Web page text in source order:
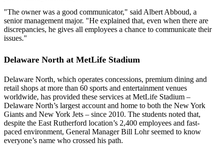
"The owner was a good communicator," said Albert Abboud, a
senior management major. "He explained that, even when there are
discrepancies, he gives all employees a chance to communicate their
issues."
Delaware North at MetLife Stadium
Delaware North, which operates concessions, premium dining and
retail shops at more than 60 sports and entertainment venues
worldwide, has provided these services at MetLife Stadium –
Delaware North’s largest account and home to both the New York
Giants and New York Jets – since 2010. The students noted that,
despite the East Rutherford location’s 2,400 employees and fast-
paced environment, General Manager Bill Lohr seemed to know
everyone’s name who crossed his path.